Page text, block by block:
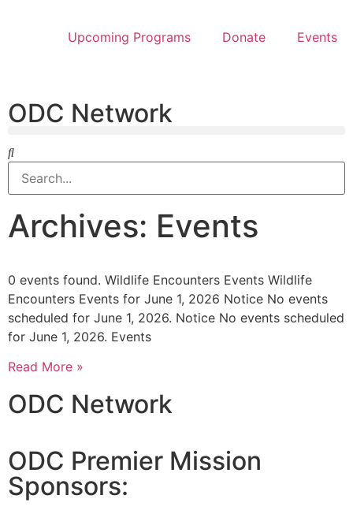
Upcoming Programs Donate Events
ODC Network
Archives: Events
0 events found. Wildlife Encounters Events Wildlife
Encounters Events for June 1, 2026 Notice No events
scheduled for June 1, 2026. Notice No events scheduled
for June 1, 2026. Events
Read More »
ODC Network
ODC Premier Mission
Sponsors: